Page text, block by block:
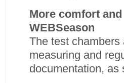
More comfort
WEBSeason
The test
measuring and
documentation, as